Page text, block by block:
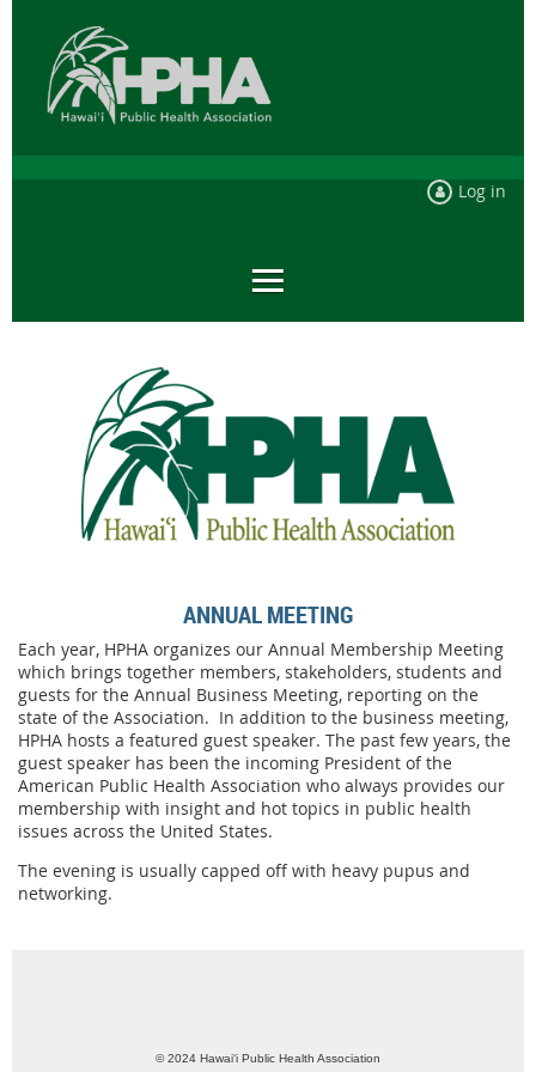
Log in
ANNUAL MEETING
Each year, HPHA organizes our Annual Membership Meeting
which brings together members, stakeholders, students and
guests for the Annual Business Meeting, reporting on the
state of the Association. In addition to the business meeting,
HPHA hosts a featured guest speaker. The past few years, the
guest speaker has been the incoming President of the
American Public Health Association who always provides our
membership with insight and hot topics in public health
issues across the United States.
The evening is usually capped off with heavy pupus and
networking.
© 2024 Hawai‘i Public Health Association